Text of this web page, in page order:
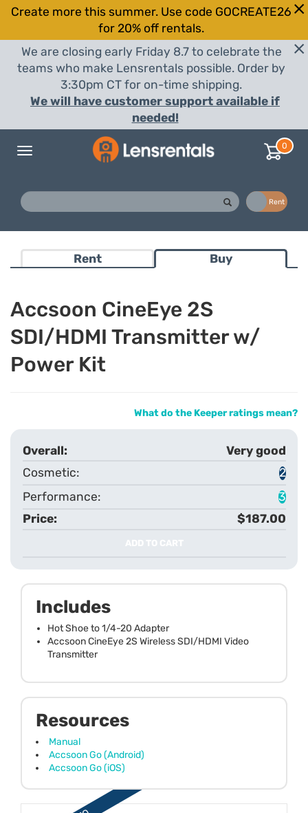
Create more this summer. Use code GOCREATE26
for 20% off rentals.
We are closing early Friday 8.7 to celebrate the
teams who make Lensrentals possible. Order by
3:30pm CT for on-time shipping.
We will have customer support available if
needed!
Toggle
0
Rent
Rent Buy
Accsoon CineEye 2S
SDI/HDMI Transmitter w/
Power Kit
What do the Keeper ratings mean?
Very good
2
3
$187.00
ADD TO CART
Includes
Hot Shoe to 1/4-20 Adapter
Accsoon CineEye 2S Wireless SDI/HDMI Video
Transmitter
Resources
Manual
Accsoon Go (Android)
Accsoon Go (iOS)